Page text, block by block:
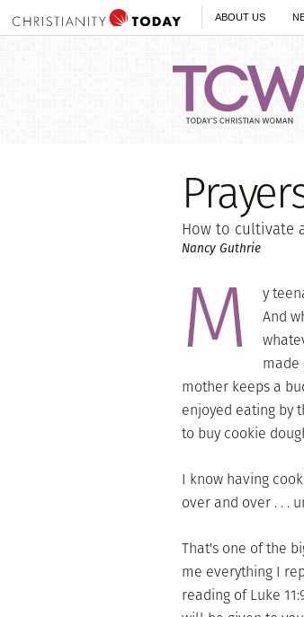
ABOUT US
How to cultivate
Nancy Guthrie
M
y
And
made
mother keeps a
enjoyed eating by
to buy cookie
I know having
over and over . . .
That's one of the
me everything I
reading of Luke